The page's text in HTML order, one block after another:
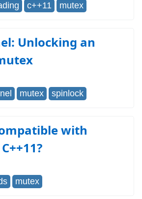
c++11 mutex
Unlocking an
mutex spinlock
with
mutex